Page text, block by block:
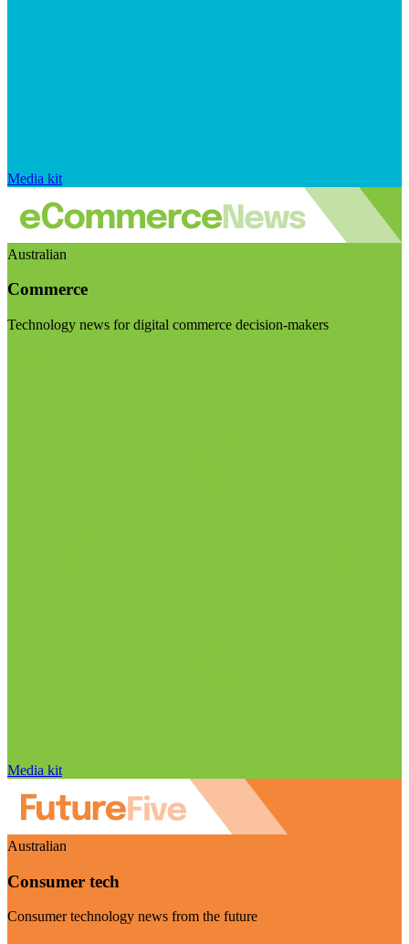
Media kit
Australian
Commerce
Technology news for digital commerce decision-makers
Media kit
Australian
Consumer tech
Consumer technology news from the future